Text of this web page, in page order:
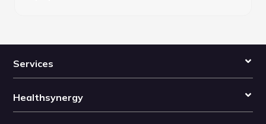
Services
Healthsynergy